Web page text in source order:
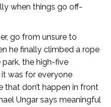
when things go off-
go from unsure to
he finally climbed a rope
the high-five
it was for everyone
that don’t happen in front
Ungar says meaningful